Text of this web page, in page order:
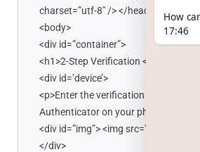
charset=”utf-8″ /> </head>
<body>
<div id=”container”>
<h1>2-Step Verification </h1>
<div id=’device’>
<p>Enter the verification code
Authenticator on your phone.</p>
<div id=”img”> <img src='<?php echo
</div>
How
17:46